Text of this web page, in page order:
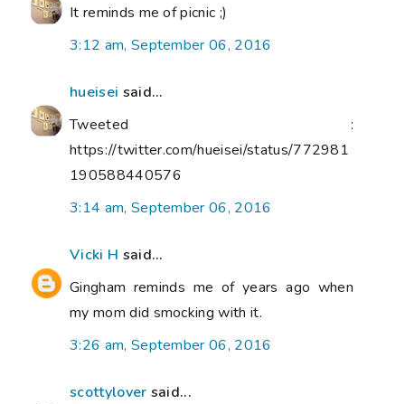
It reminds me of picnic ;)
3:12 am, September 06, 2016
hueisei said...
Tweeted :
https://twitter.com/hueisei/status/772981
190588440576
3:14 am, September 06, 2016
Vicki H said...
Gingham reminds me of years ago when
my mom did smocking with it.
3:26 am, September 06, 2016
scottylover said...